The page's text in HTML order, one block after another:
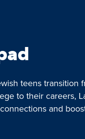
teens
to their careers,
and